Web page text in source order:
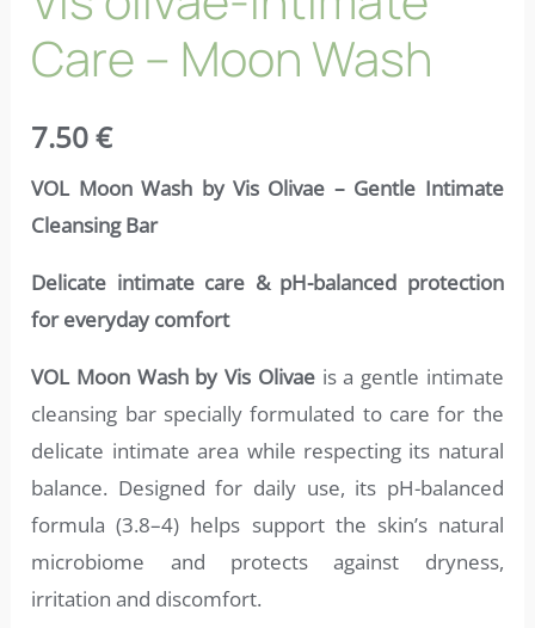
Care – Moon Wash
7.50€
VOL Moon Wash by Vis Olivae – Gentle Intimate
Cleansing Bar
Delicate intimate care & pH-balanced protection
for everyday comfort
VOL Moon Wash by Vis Olivaeis a gentle intimate
cleansing bar specially formulated to care for the
delicate intimate area while respecting its natural
balance. Designed for daily use, its pH-balanced
formula (3.8–4) helps support the skin’s natural
microbiome and protects against dryness,
irritation and discomfort.